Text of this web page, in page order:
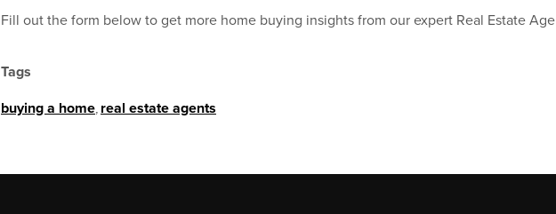
Fill out the form below to get more home buying insights from our expert Real Estate
Tags
buying a home real estate agents